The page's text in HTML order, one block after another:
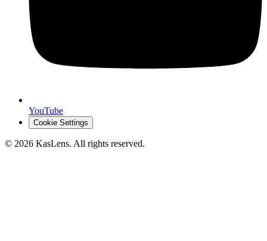
YouTube
Cookie Settings
© 2026 KasLens. All rights reserved.